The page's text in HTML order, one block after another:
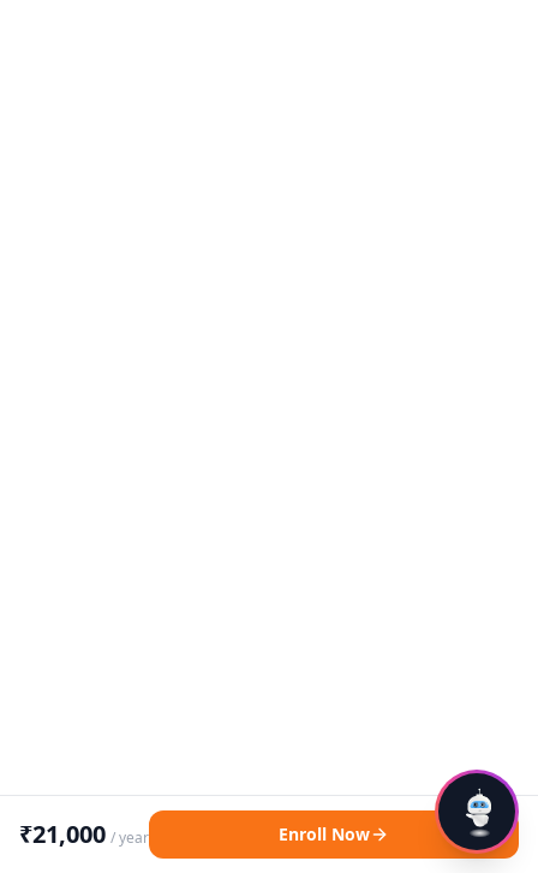
₹21,000 / year Enroll Now